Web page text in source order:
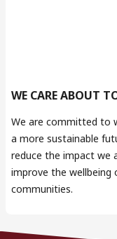
WE CARE ABOUT
We are committed to
a more sustainable
reduce the impact we
improve the wellbeing
communities.